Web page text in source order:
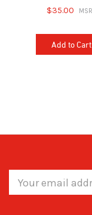
$35.00
Add to Cart
Address